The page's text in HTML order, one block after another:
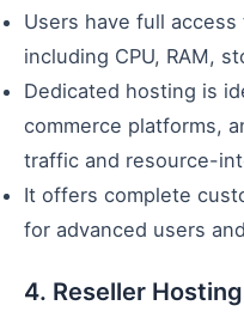
Users have full
including CPU, RAM,
Dedicated hosting is
commerce platforms,
traffic and resource-
It offers complete
for advanced users
4. Reseller